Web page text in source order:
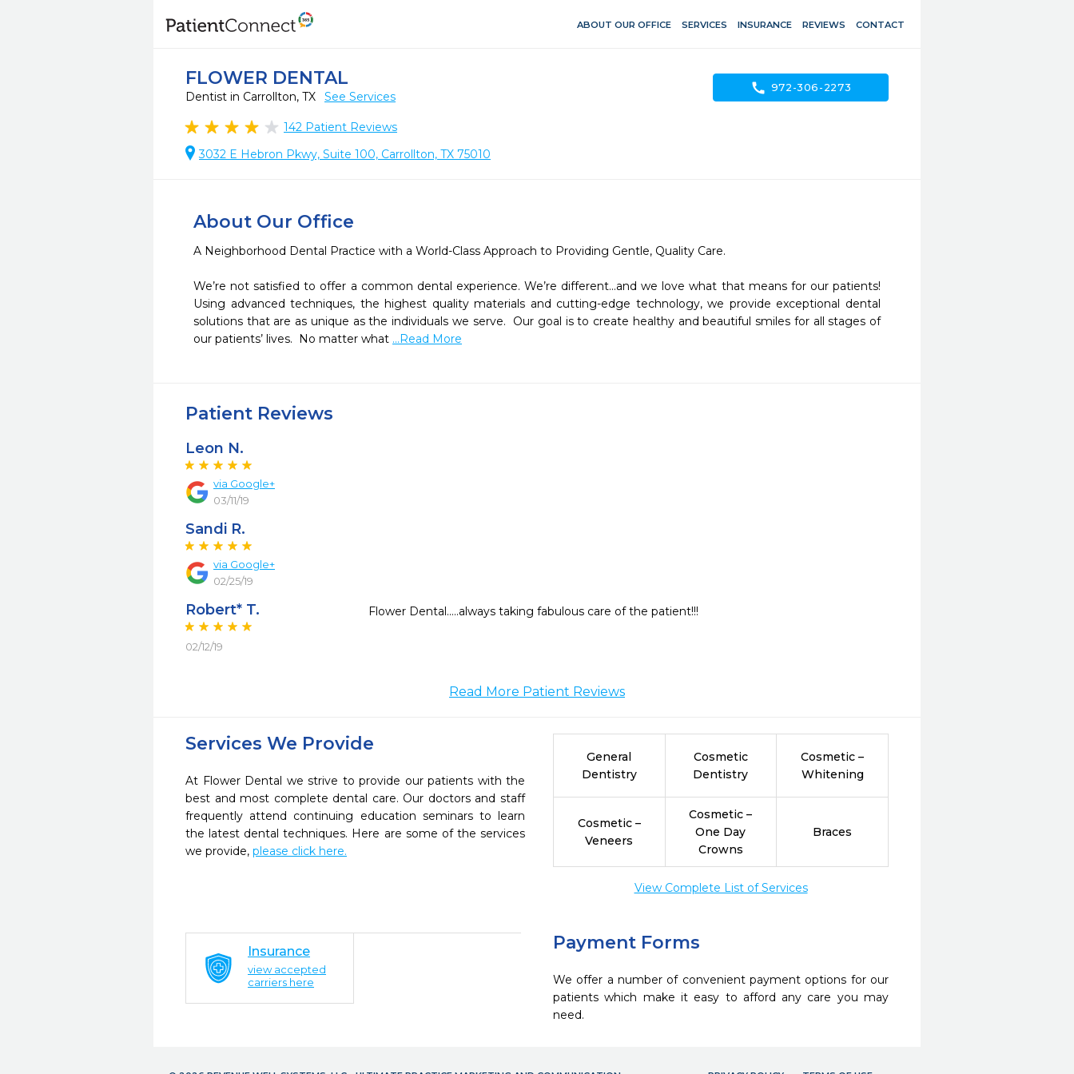
ABOUT OUR OFFICE SERVICES INSURANCE REVIEWS CONTACT
FLOWER DENTAL
Dentist in Carrollton, TX See Services
142 Patient Reviews
3032 E Hebron Pkwy, Suite 100, Carrollton, TX 75010
call 972-306-2273
About Our Office
A Neighborhood Dental Practice with a World-Class Approach to Providing Gentle, Quality Care.
We’re not satisfied to offer a common dental experience. We’re different...and we love what that means for our patients!
Using advanced techniques, the highest quality materials and cutting-edge technology, we provide exceptional dental
solutions that are as unique as the individuals we serve.  Our goal is to create healthy and beautiful smiles for all stages of
our patients’ lives.  No matter what ...Read More
Patient Reviews
Leon N.
via Google+
03/11/19
Sandi R.
via Google+
02/25/19
Robert* T.
02/12/19
Flower Dental.....always taking fabulous care of the patient!!!
Read More Patient Reviews
Services We Provide
At Flower Dental we strive to provide our patients with the
best and most complete dental care. Our doctors and staff
frequently attend continuing education seminars to learn
the latest dental techniques. Here are some of the services
we provide, please click here.
General
Dentistry
Cosmetic
Dentistry
Cosmetic –
Whitening
Cosmetic –
Veneers
Cosmetic –
One Day
Crowns
Braces
View Complete List of Services
Payment Forms
We offer a number of convenient payment options for our
patients which make it easy to afford any care you may
need.
Insurance
view accepted
carriers here